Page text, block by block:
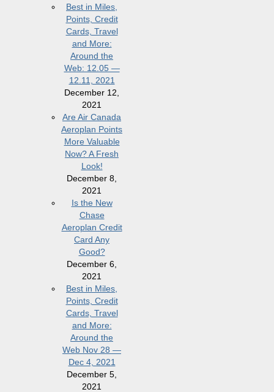
Best in Miles,
Points, Credit
Cards, Travel
and More:
Around the
Web: 12.05 —
12.11, 2021
December 12,
2021
Are Air Canada
Aeroplan Points
More Valuable
Now? A Fresh
Look!
December 8,
2021
Is the New
Chase
Aeroplan Credit
Card Any
Good?
December 6,
2021
Best in Miles,
Points, Credit
Cards, Travel
and More:
Around the
Web Nov 28 —
Dec 4, 2021
December 5,
2021